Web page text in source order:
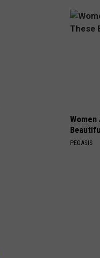
‘X-
of
Terrible
Women
PEOASIS